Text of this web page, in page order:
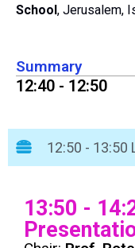
School, Jerusalem,
Summary
12:40 - 12:50
12:50 - 13:50
13:50 -